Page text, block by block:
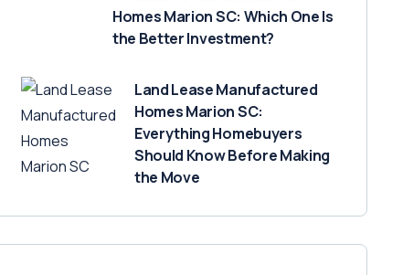
Homes Marion SC: Which One Is
the Better Investment?
Land Lease Manufactured
Homes Marion SC:
Everything Homebuyers
Should Know Before Making
the Move